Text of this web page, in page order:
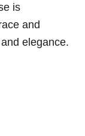
is
and
elegance.